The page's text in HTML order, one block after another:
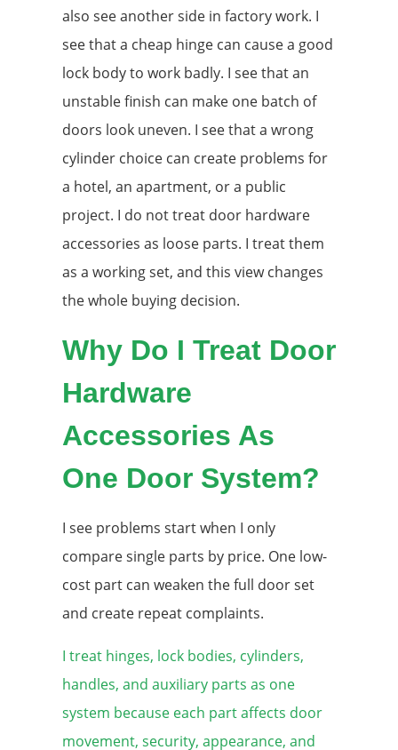
also see another side in factory work. I
see that a cheap hinge can cause a good
lock body to work badly. I see that an
unstable finish can make one batch of
doors look uneven. I see that a wrong
cylinder choice can create problems for
a hotel, an apartment, or a public
project. I do not treat door hardware
accessories as loose parts. I treat them
as a working set, and this view changes
the whole buying decision.
Why Do I Treat Door
Hardware
Accessories As
One Door System?
I see problems start when I only
compare single parts by price. One low-
cost part can weaken the full door set
and create repeat complaints.
I treat hinges, lock bodies, cylinders,
handles, and auxiliary parts as one
system because each part affects door
movement, security, appearance, and